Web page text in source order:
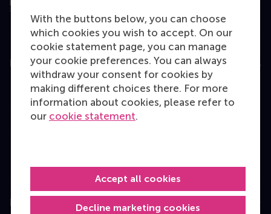
With the buttons below, you can choose
which cookies you wish to accept. On our
cookie statement page, you can manage
your cookie preferences. You can always
withdraw your consent for cookies by
making different choices there. For more
information about cookies, please refer to
our cookie statement.
Decline marketing cookies
Accept all cookies
Education
Bachelor
Master
Programme finder
Information for